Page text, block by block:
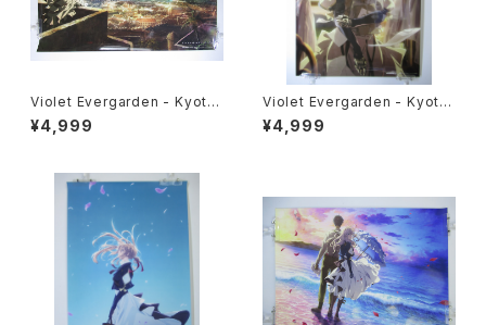
Violet Evergarden - Kyoto
Animation - B2 size High G
rade Poster KYOG-VE07
¥4,999
Violet Evergarden - Kyoto
Animation - B2 size High G
rade Poster KYOG-VE11
¥4,999